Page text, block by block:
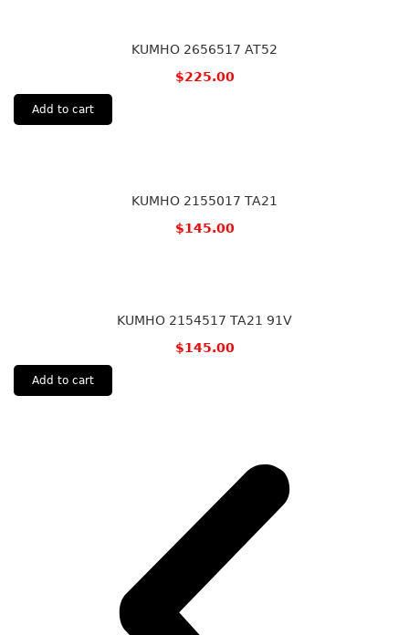
KUMHO 2656517 AT52
$225.00
Add to cart
KUMHO 2155017 TA21
$145.00
KUMHO 2154517 TA21 91V
$145.00
Add to cart